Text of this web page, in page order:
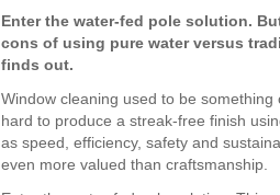
Enter the water-fed pole solution.
cons of using pure water versus
finds out.
Window cleaning used to be
hard to produce a streak-free finish
as speed, efficiency, safety and
even more valued than craftsmanship.